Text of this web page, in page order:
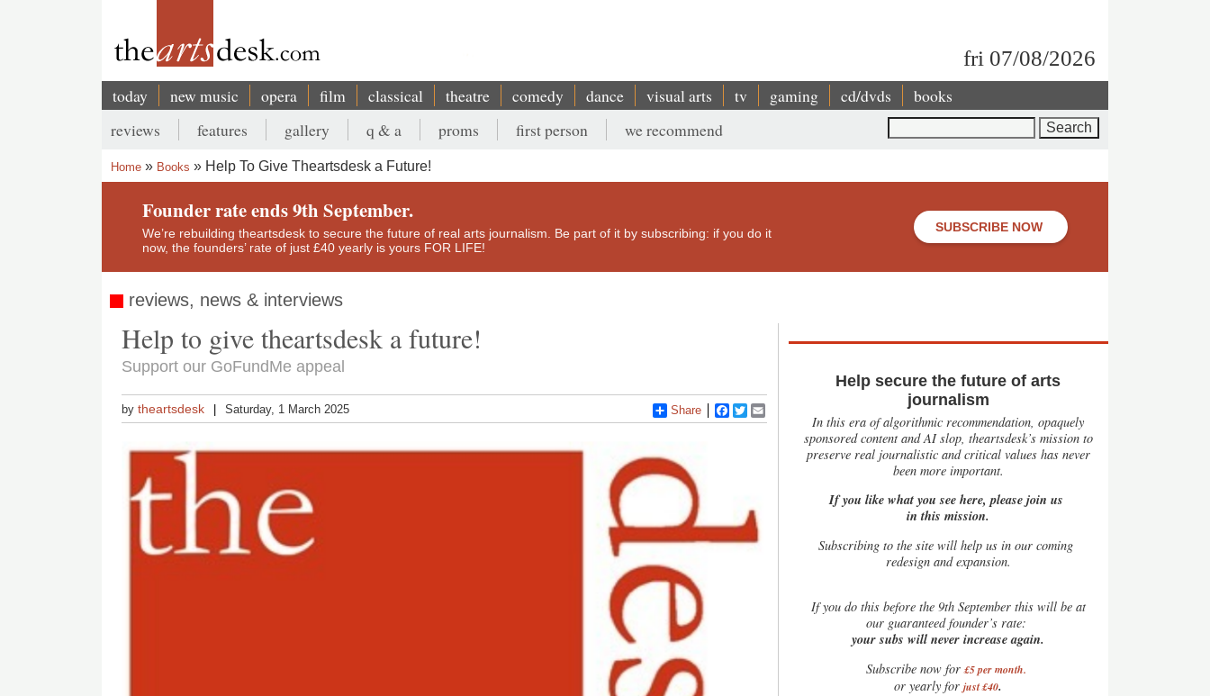
fri 07/08/2026
Main
navigation
today new music opera film classical theatre comedy dance visual arts tv gaming cd/dvds books
Secondary
menu
reviews features gallery q & a proms first person we recommend
Breadcrumb
Home Books Help To Give Theartsdesk a Future!
Founder rate ends 9th September.
We’re rebuilding theartsdesk to secure the future of real arts journalism. Be part of it by subscribing: if you do it
now, the founders’ rate of just £40 yearly is yours FOR LIFE!
SUBSCRIBE NOW
reviews, news & interviews
Help to give theartsdesk a future!
Support our GoFundMe appeal
bytheartsdesk Saturday, 1 March 2025 Share Facebook
Twitter
Help secure the future of arts
journalism
In this era of algorithmic recommendation, opaquely
sponsored content and AI slop, theartsdesk’s mission to
preserve real journalistic and critical values has never
been more important.
If you like what you see here, please join us
in this mission.
Subscribing to the site will help us in our coming
redesign and expansion.
Ifyou do this before the 9th September this will be at
our guaranteed founder’s rate:
your subs will never increase again.
Subscribe now for £5 per month.
or yearly forjust £40.